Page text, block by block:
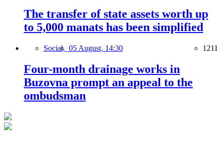
The transfer of state assets worth up
to 5,000 manats has been simplified
Social, 05 August, 14:30 1211
Four-month drainage works in
Buzovna prompt an appeal to the
ombudsman